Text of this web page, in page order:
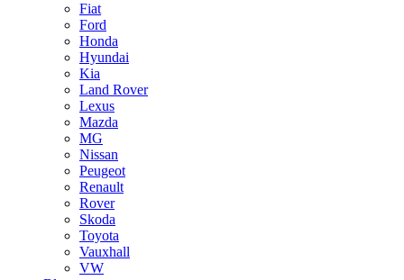
Fiat
Ford
Honda
Hyundai
Kia
Land Rover
Lexus
Mazda
MG
Nissan
Peugeot
Renault
Rover
Skoda
Toyota
Vauxhall
VW